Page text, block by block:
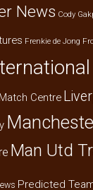
News Cody
Frenkie de Jong
Centre
Man Utd
Predicted